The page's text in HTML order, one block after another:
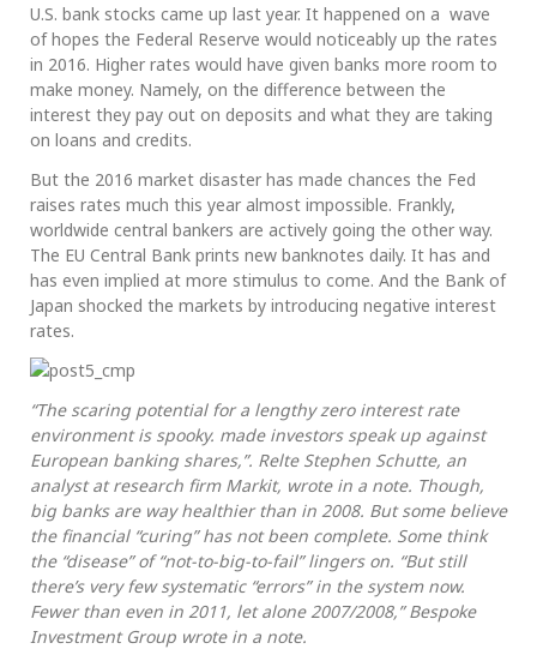
U.S. bank stocks came up last year. It happened on a wave
of hopes the Federal Reserve would noticeably up the rates
in 2016. Higher rates would have given banks more room to
make money. Namely, on the difference between the
interest they pay out on deposits and what they are taking
on loans and credits.
But the 2016 market disaster has made chances the Fed
raises rates much this year almost impossible. Frankly,
worldwide central bankers are actively going the other way.
The EU Central Bank prints new banknotes daily. It has and
has even implied at more stimulus to come. And the Bank of
Japan shocked the markets by introducing negative interest
rates.
“The scaring potential for a lengthy zero interest rate
environment is spooky. made investors speak up against
European banking shares,”. Relte Stephen Schutte, an
analyst at research firm Markit, wrote in a note. Though,
big banks are way healthier than in 2008. But some believe
the financial “curing” has not been complete. Some think
the “disease” of “not-to-big-to-fail” lingers on. “But still
there’s very few systematic “errors” in the system now.
Fewer than even in 2011, let alone 2007/2008,” Bespoke
Investment Group wrote in a note.